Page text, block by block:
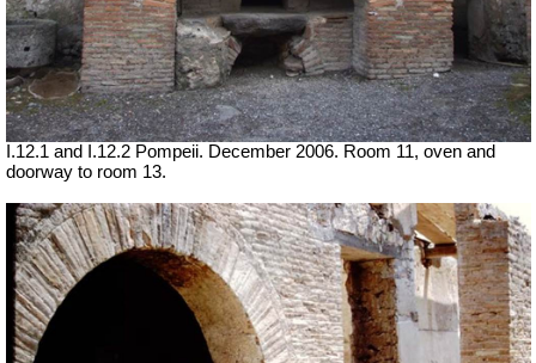
I.12.1 and I.12.2 Pompeii. December 2006. Room 11, oven and
doorway to room 13.